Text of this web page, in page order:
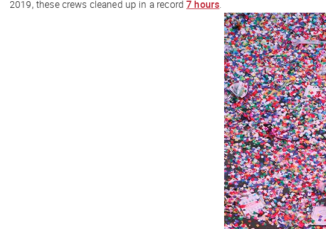
2019, these crews cleaned up in a record7 hours.